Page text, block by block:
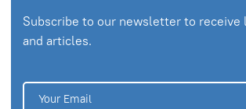
Subscribe to our newsletter to receive
and articles.